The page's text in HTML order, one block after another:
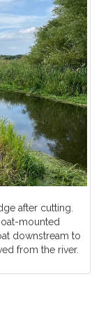
after cutting.
mounted
downstream to
from the river.